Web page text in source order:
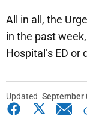
All in all, the
in the past
Hospital’s ED
Updated September